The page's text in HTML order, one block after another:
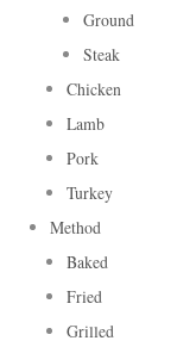
Ground
Steak
Chicken
Lamb
Pork
Turkey
Method
Baked
Fried
Grilled